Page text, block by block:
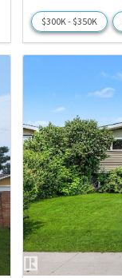
$300K - $350K